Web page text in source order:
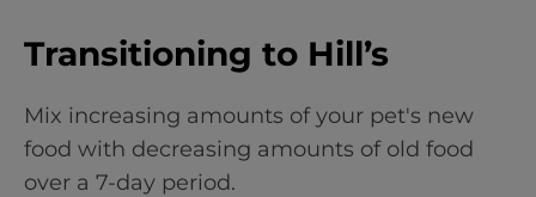
Transitioning to Hill’s
Mix increasing amounts of your pet's new
food with decreasing amounts of old food
over a 7-day period.